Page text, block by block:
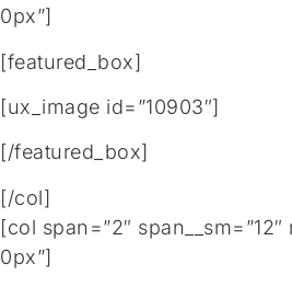
0px”]
[featured_box]
[ux_image id=”10903″]
[/featured_box]
[/col]
[col span=”2″
0px”]